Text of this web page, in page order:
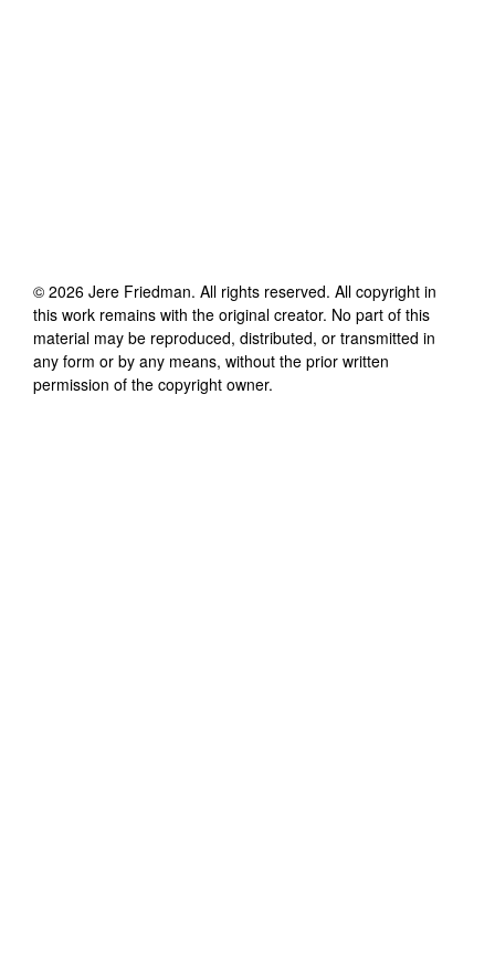
© 2026 Jere Friedman. All rights reserved. All copyright in
this work remains with the original creator. No part of this
material may be reproduced, distributed, or transmitted in
any form or by any means, without the prior written
permission of the copyright owner.